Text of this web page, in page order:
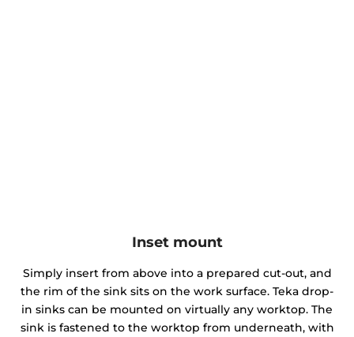
Inset mount
Simply insert from above into a prepared cut-out, and
the rim of the sink sits on the work surface. Teka drop-
in sinks can be mounted on virtually any worktop. The
sink is fastened to the worktop from underneath, with